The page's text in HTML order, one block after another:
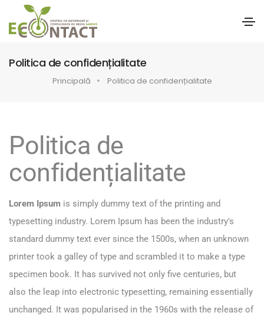
Politica de confidențialitate
Principală Politica de confidențialitate
Politica de
confidențialitate
Lorem Ipsum is simply dummy text of the printing and
typesetting industry. Lorem Ipsum has been the industry's
standard dummy text ever since the 1500s, when an unknown
printer took a galley of type and scrambled it to make a type
specimen book. It has survived not only five centuries, but
also the leap into electronic typesetting, remaining essentially
unchanged. It was popularised in the 1960s with the release of